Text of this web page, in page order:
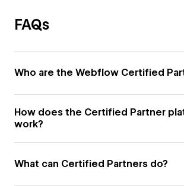
FAQs
Who are the Webflow Certified
How does the Certified Partner
work?
What can Certified Partners do?